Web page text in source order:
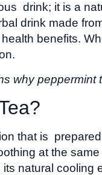
drink; it is a
drink made
benefits.
why
that is
at the
natural cooling